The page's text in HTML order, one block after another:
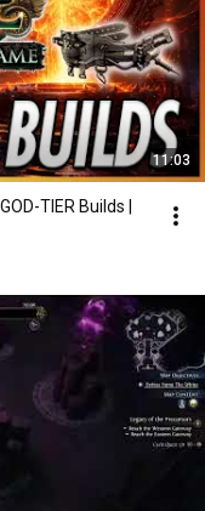
11:03
TIER Builds |